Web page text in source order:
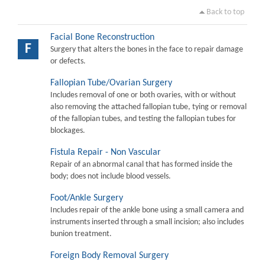
Back to top
F
Facial Bone Reconstruction
Surgery that alters the bones in the face to repair damage
or defects.
Fallopian Tube/Ovarian Surgery
Includes removal of one or both ovaries, with or without
also removing the attached fallopian tube, tying or removal
of the fallopian tubes, and testing the fallopian tubes for
blockages.
Fistula Repair - Non Vascular
Repair of an abnormal canal that has formed inside the
body; does not include blood vessels.
Foot/Ankle Surgery
Includes repair of the ankle bone using a small camera and
instruments inserted through a small incision; also includes
bunion treatment.
Foreign Body Removal Surgery